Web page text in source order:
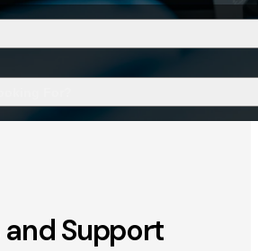
and Support